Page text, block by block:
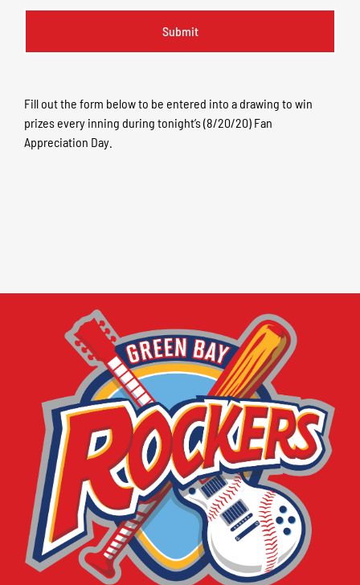
Fill out the form below to be entered into a drawing to win
prizes every inning during tonight’s (8/20/20) Fan
Appreciation Day.